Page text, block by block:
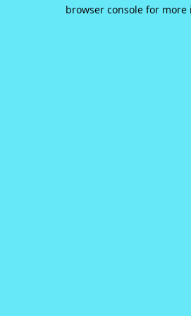
browser console for